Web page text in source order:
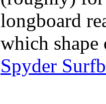
longboard
which
Spyder